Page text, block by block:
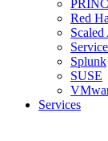
Red
Splunk
SUSE
Services